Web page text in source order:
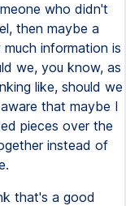
who didn't
then maybe a
information is
we, you know, as
like, should we
that maybe I
pieces over the
instead of
that's a good